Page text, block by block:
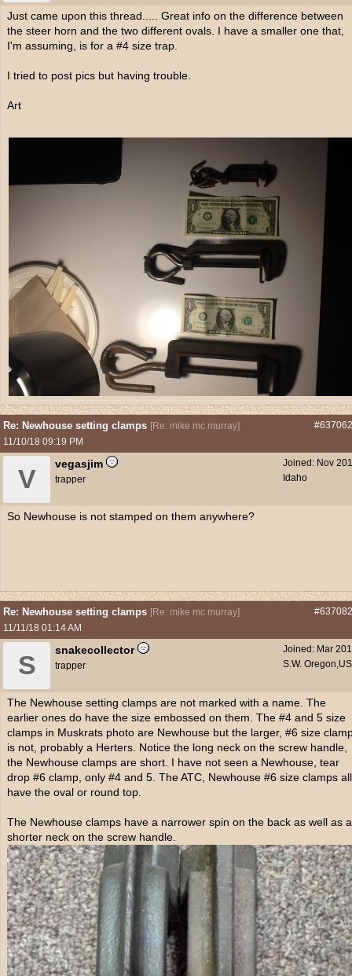
Just came upon this thread..... Great info on the difference between
the steer horn and the two different ovals. I have a smaller one that,
I'm assuming, is for a #4 size trap.
I tried to post pics but having trouble.
Art
Re: Newhouse setting clamps [Re: mike mc murray]
11/10/18 09:19 PM
Joined: Nov
Idaho
V
vegasjim
trapper
So Newhouse is not stamped on them anywhere?
Re: Newhouse setting clamps [Re: mike mc murray]
11/11/18 01:14 AM
Joined: Mar
S.W.
S
snakecollector
trapper
The Newhouse setting clamps are not marked with a name. The
earlier ones do have the size embossed on them. The #4 and 5 size
clamps in Muskrats photo are Newhouse but the larger, #6 size
is not, probably a Herters. Notice the long neck on the screw handle,
the Newhouse clamps are short. I have not seen a Newhouse, tear
drop #6 clamp, only #4 and 5. The ATC, Newhouse #6 size clamps all
have the oval or round top.
The Newhouse clamps have a narrower spin on the back as well as a
shorter neck on the screw handle.